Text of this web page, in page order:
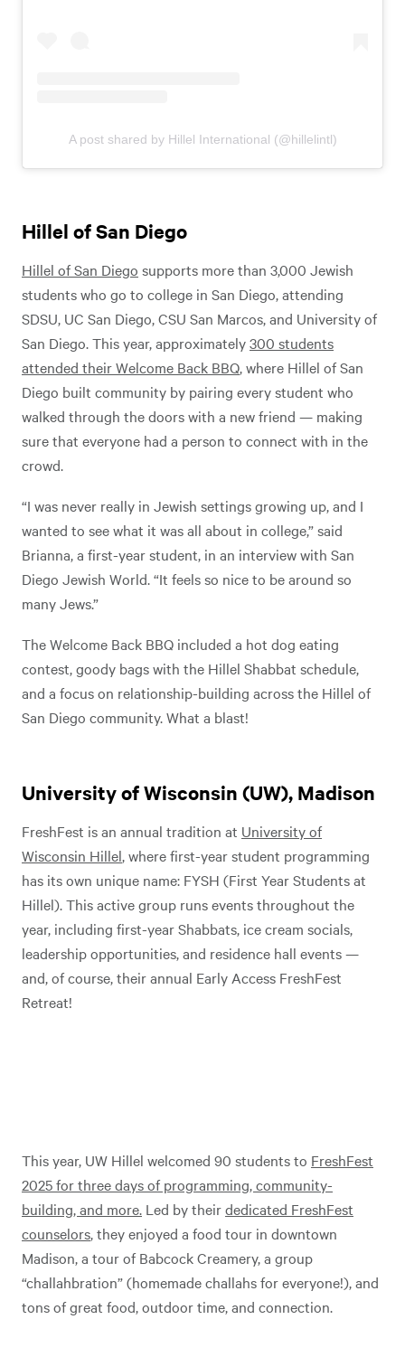
A post shared by Hillel International (@hillelintl)
Hillel of San Diego
Hillel of San Diego supports more than 3,000 Jewish
students who go to college in San Diego, attending
SDSU, UC San Diego, CSU San Marcos, and University of
San Diego. This year, approximately300 students
attended their Welcome Back BBQ, where Hillel of San
Diego built community by pairing every student who
walked through the doors with a new friend — making
sure that everyone had a person to connect with in the
crowd.
“I was never really in Jewish settings growing up, and I
wanted to see what it was all about in college,” said
Brianna, a first-year student, in an interview with San
Diego Jewish World. “It feels so nice to be around so
many Jews.”
The Welcome Back BBQ included a hot dog eating
contest, goody bags with the Hillel Shabbat schedule,
and a focus on relationship-building across the Hillel of
San Diego community. What a blast!
University of Wisconsin (UW), Madison
FreshFest is an annual tradition at University of
Wisconsin Hillel, where first-year student programming
has its own unique name: FYSH (First Year Students at
Hillel). This active group runs events throughout the
year, including first-year Shabbats, ice cream socials,
leadership opportunities, and residence hall events —
and, of course, their annual Early Access FreshFest
Retreat!
This year, UW Hillel welcomed 90 students to FreshFest
2025 for three days of programming, community-
building, and more. Led by theirdedicated FreshFest
counselors, they enjoyed a food tour in downtown
Madison, a tour of Babcock Creamery, a group
“challahbration” (homemade challahs for everyone!), and
tons of great food, outdoor time, and connection.